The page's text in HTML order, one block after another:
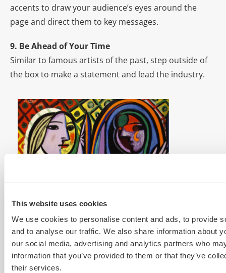
This website uses cookies
We use cookies to personalise content and ads, to provide
and to analyse our traffic. We also share information about
our social media, advertising and analytics partners who
information that you’ve provided to them or that they’ve
their services.
accents to draw your audience’s eyes around the
page and direct them to key messages.
9. Be Ahead of Your Time
Similar to famous artists of the past, step outside of
the box to make a statement and lead the industry.
Follow the 70:20:10 rule. 70% of your content should
be reliable content that you know will drive leads. 20%
should be more creative, such as infographics, and
10% of your content should be risky and edgy. Take
chances and don’t be afraid of failure.